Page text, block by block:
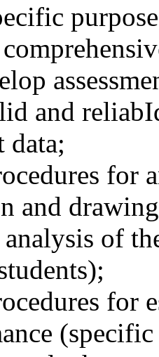
and
data;
for
and
of
for